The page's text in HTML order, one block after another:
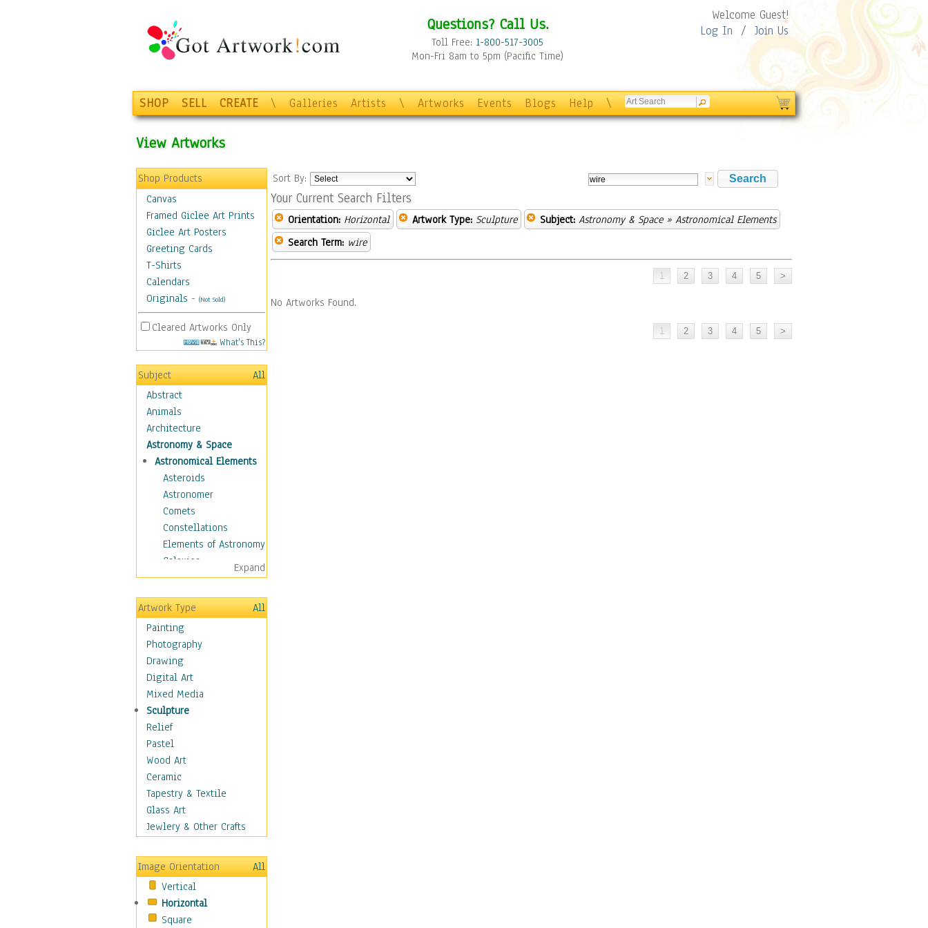
Questions? Call Us.
Toll Free: 1-800-517-3005
Mon-Fri 8am to 5pm (Pacific Time)
Welcome Guest!
Log In / Join Us
SHOP SELL CREATE \ Galleries Artists \ Artworks Events Blogs Help \
View Artworks
Shop Products
Canvas
Framed Giclee Art Prints
Giclee Art Posters
Greeting Cards
T-Shirts
Calendars
Originals - (Not Sold)
Cleared Artworks Only
What's This?
Subject
All
Abstract
Animals
Architecture
Astronomy & Space
Astronomical Elements
Asteroids
Astronomer
Comets
Constellations
Elements of Astronomy
Galaxies
Moons
Nebulas
Planets
Solar Systems
Space
Stars
Supernovas
Earth
Moon
Our Solar System
Planets of Our Solar
System
Spacecraft
Sun
Botanical
Children
Cuisine
Dance
Education
Fantasy
Figurative
Expand
Artwork Type
All
Painting
Photography
Drawing
Digital Art
Mixed Media
Sculpture
Relief
Pastel
Wood Art
Ceramic
Tapestry & Textile
Glass Art
Jewlery & Other Crafts
Image Orientation
All
Vertical
Horizontal
Square
Sort By:
Your Current Search Filters
Orientation: Horizontal Artwork Type: Sculpture Subject: Astronomy & Space» Astronomical Elements
Search Term: wire
No Artworks Found.